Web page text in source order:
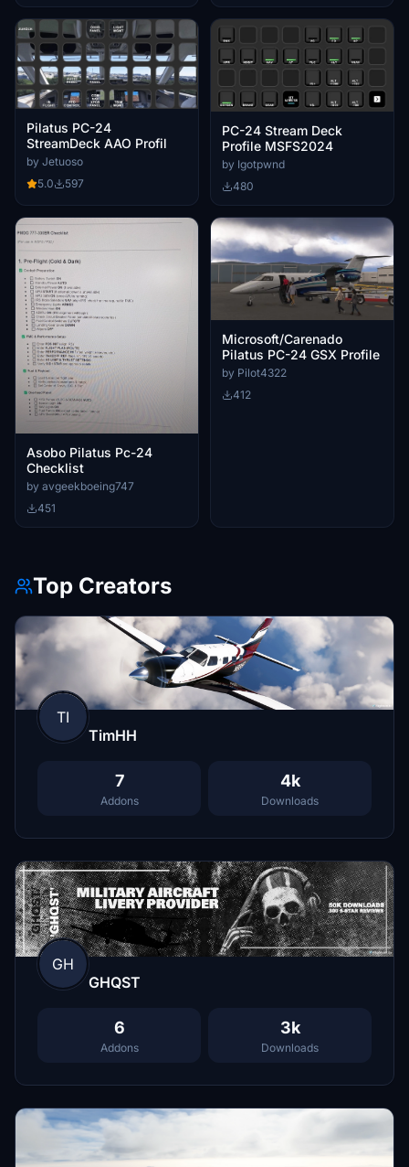
Pilatus PC-24
StreamDeck AAO Profil
by Jetuoso
5.0
597
PC-24 Stream Deck
Profile MSFS2024
by Igotpwnd
480
Asobo Pilatus Pc-24
Checklist
by avgeekboeing747
451
Microsoft/Carenado
Pilatus PC-24 GSX Profile
by Pilot4322
412
Top Creators
TI
TimHH
7
Addons
4k
Downloads
GH
GHQST
6
Addons
3k
Downloads